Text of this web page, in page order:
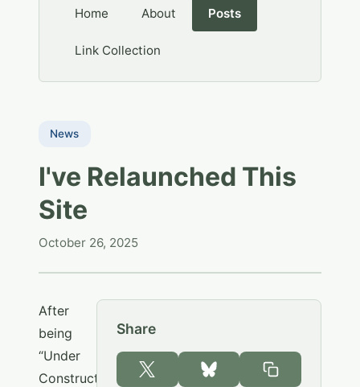
Home About Posts
Link Collection
News
I've Relaunched This
Site
October 26, 2025
Share
After
being
“Under
Construction”